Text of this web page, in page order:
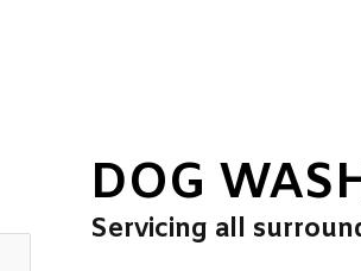
DOG
Servicing all